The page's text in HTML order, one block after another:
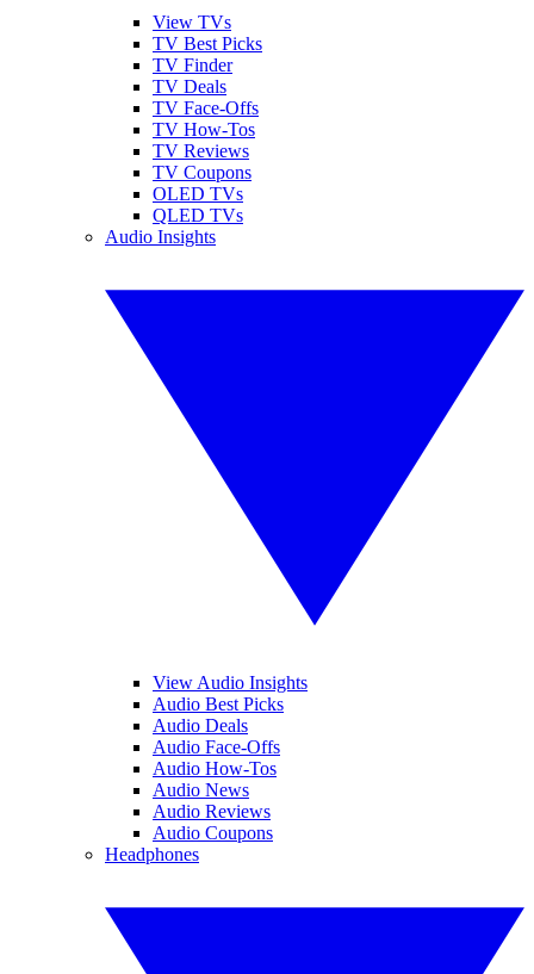
View TVs
TV Best Picks
TV Finder
TV Deals
TV Face-Offs
TV How-Tos
TV Reviews
TV Coupons
OLED TVs
QLED TVs
Audio Insights
View Audio Insights
Audio Best Picks
Audio Deals
Audio Face-Offs
Audio How-Tos
Audio News
Audio Reviews
Audio Coupons
Headphones